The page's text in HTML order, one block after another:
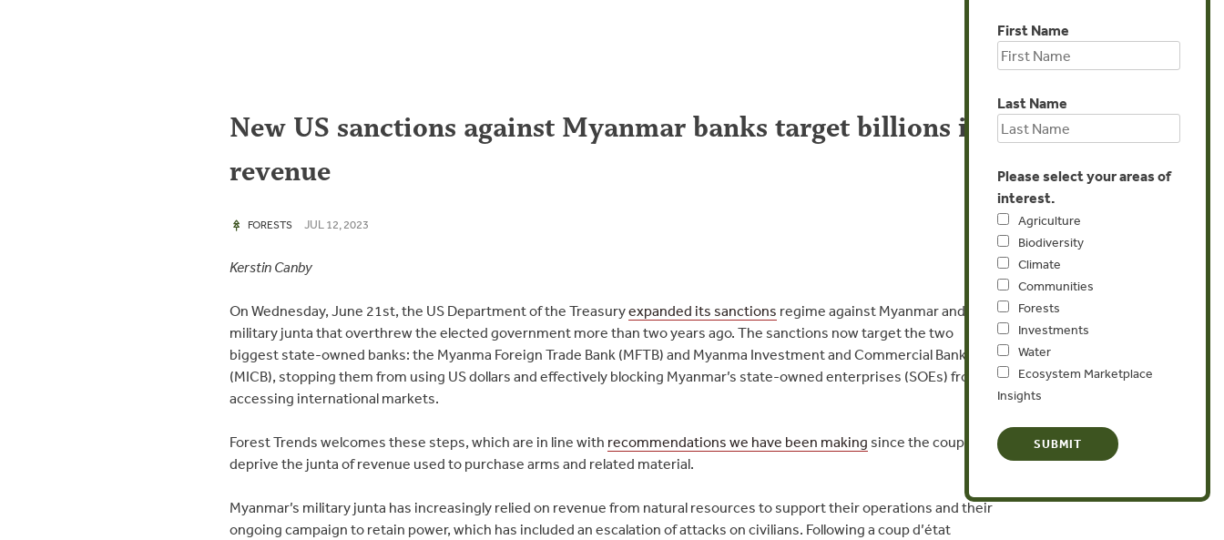
New US sanctions against Myanmar banks target billions in
revenue
FORESTS JUL 12, 2023
Kerstin Canby
On Wednesday, June 21st, the US Department of the Treasuryexpanded its sanctions regime against Myanmar and the
military junta that overthrew the elected government more than two years ago. The sanctions now target the two
biggest state-owned banks: the Myanma Foreign Trade Bank (MFTB) and Myanma Investment and Commercial Bank
(MICB), stopping them from using US dollars and effectively blocking Myanmar’s state-owned enterprises (SOEs) from
accessing international markets.
Forest Trends welcomes these steps, which are in line with recommendations we have been making since the coup to
deprive the junta of revenue used to purchase arms and related material.
Myanmar’s military junta has increasingly relied on revenue from natural resources to support their operations and their
ongoing campaign to retain power, which has included an escalation of attacks on civilians. Following a coup d’état
First Name
Last Name
Please select your areas of
interest.
Agriculture
Biodiversity
Climate
Communities
Forests
Investments
Water
Ecosystem Marketplace
Insights